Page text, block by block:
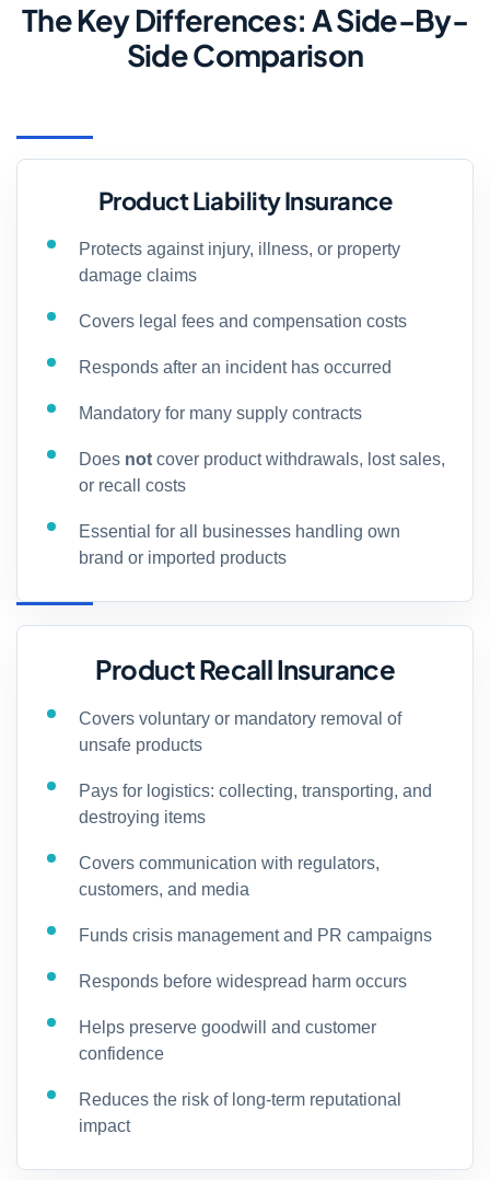
The Key Differences: A Side-By-
Side Comparison
Product Liability Insurance
Protects against injury, illness, or property
damage claims
Covers legal fees and compensation costs
Responds after an incident has occurred
Mandatory for many supply contracts
Does not cover product withdrawals, lost sales,
or recall costs
Essential for all businesses handling own
brand or imported products
Product Recall Insurance
Covers voluntary or mandatory removal of
unsafe products
Pays for logistics: collecting, transporting, and
destroying items
Covers communication with regulators,
customers, and media
Funds crisis management and PR campaigns
Responds before widespread harm occurs
Helps preserve goodwill and customer
confidence
Reduces the risk of long-term reputational
impact